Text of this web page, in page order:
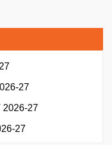
27
2026-27
27